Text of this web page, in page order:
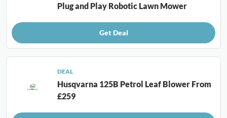
Plug and Play Robotic Lawn Mower
Get Deal
DEAL
Husqvarna 125B Petrol Leaf Blower From
£259